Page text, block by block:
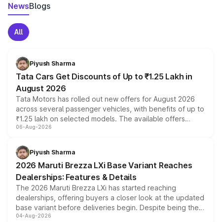
NewsBlogs
All
Piyush Sharma
Tata Cars Get Discounts of Up to ₹1.25 Lakh in
August 2026
Tata Motors has rolled out new offers for August 2026
across several passenger vehicles, with benefits of up to
₹1.25 lakh on selected models. The available offers
include consumer discounts, exchange bonuses,
benefits, depending on the vehicle, variant and eligibility,
giving buyers multiple ways to reduce the overall
purchase cost.
06-Aug-2026
Piyush Sharma
2026 Maruti Brezza LXi Base Variant Reaches
Dealerships: Features & Details
The 2026 Maruti Brezza LXi has started reaching
dealerships, offering buyers a closer look at the updated
base variant before deliveries begin. Despite being the
entry-level trim, it comes with several standard safety
04-Aug-2026